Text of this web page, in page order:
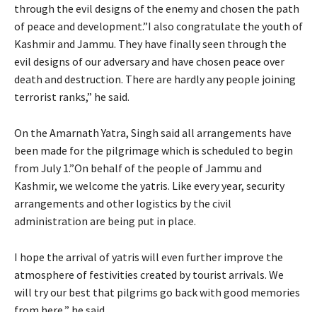
through the evil designs of the enemy and chosen the path
of peace and development.”I also congratulate the youth of
Kashmir and Jammu. They have finally seen through the
evil designs of our adversary and have chosen peace over
death and destruction. There are hardly any people joining
terrorist ranks,” he said.
On the Amarnath Yatra, Singh said all arrangements have
been made for the pilgrimage which is scheduled to begin
from July 1.”On behalf of the people of Jammu and
Kashmir, we welcome the yatris. Like every year, security
arrangements and other logistics by the civil
administration are being put in place.
I hope the arrival of yatris will even further improve the
atmosphere of festivities created by tourist arrivals. We
will try our best that pilgrims go back with good memories